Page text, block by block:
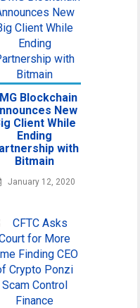
Blockchain
New
Client While
Ending
with
Bitmain
January 12, 2020